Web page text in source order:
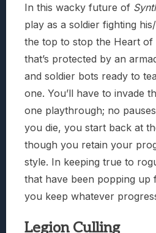
In this wacky future of
play as a soldier fighting
the top to stop the Heart of
that’s protected by an
and soldier bots ready to
one. You’ll have to invade
one playthrough; no
you die, you start back at
though you retain your
style. In keeping true to
that have been popping up
you keep whatever
Legion Culling